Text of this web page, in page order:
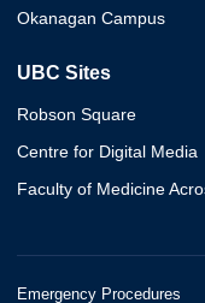
Okanagan Campus
UBC Sites
Robson Square
Centre for Digital Media
Faculty of Medicine
Emergency Procedures